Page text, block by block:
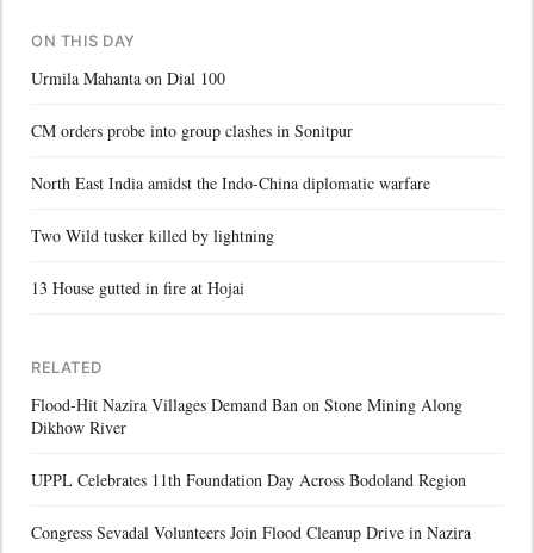
ON THIS DAY
Urmila Mahanta on Dial 100
CM orders probe into group clashes in Sonitpur
North East India amidst the Indo-China diplomatic warfare
Two Wild tusker killed by lightning
13 House gutted in fire at Hojai
RELATED
Flood-Hit Nazira Villages Demand Ban on Stone Mining Along
Dikhow River
UPPL Celebrates 11th Foundation Day Across Bodoland Region
Congress Sevadal Volunteers Join Flood Cleanup Drive in Nazira